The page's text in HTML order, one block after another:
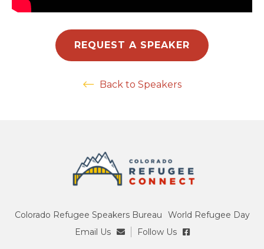
REQUEST A SPEAKER
Back to Speakers
Colorado Refugee Speakers Bureau
World Refugee Day
Email Us
Follow Us